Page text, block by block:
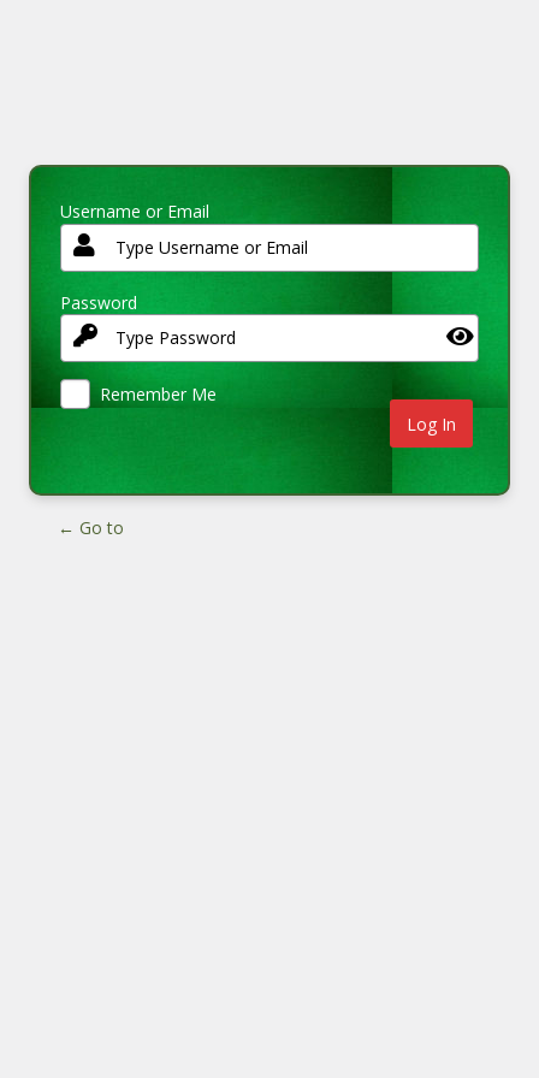
Username or Email
Password
Remember Me
← Go to